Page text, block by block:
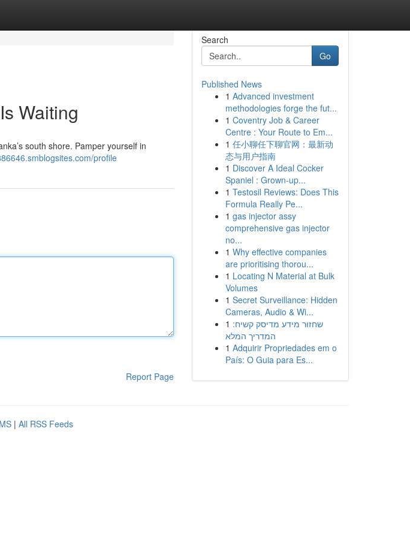
Waiting
south shore. Pamper yourself in
profile
Report Page
Search
Go
Published News
1 Advanced investment
methodologies forge the fut...
1 Coventry Job & Career
Centre : Your Route to Em...
1 任小聊任下聊官网：最新动
态与用户指南
1 Discover A Ideal Cocker
Spaniel : Grown-up...
1 Testosil Reviews: Does This
Formula Really Pe...
1 gas injector assy
comprehensive gas injector
no...
1 Why effective companies
are prioritising thorou...
1 Locating N Material at Bulk
Volumes
1 Secret Surveillance: Hidden
Cameras, Audio & Wi...
1 שחזור מידע מדיסק קשיח:
המדריך המלא
1 Adquirir Propriedades em o
País: O Guia para Es...
| All RSS Feeds